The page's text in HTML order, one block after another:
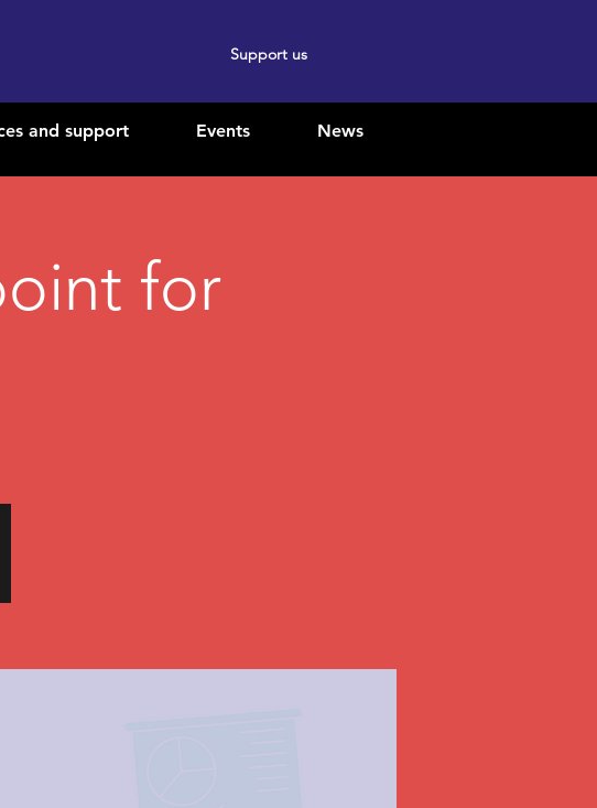
Support us
and support Events News
for